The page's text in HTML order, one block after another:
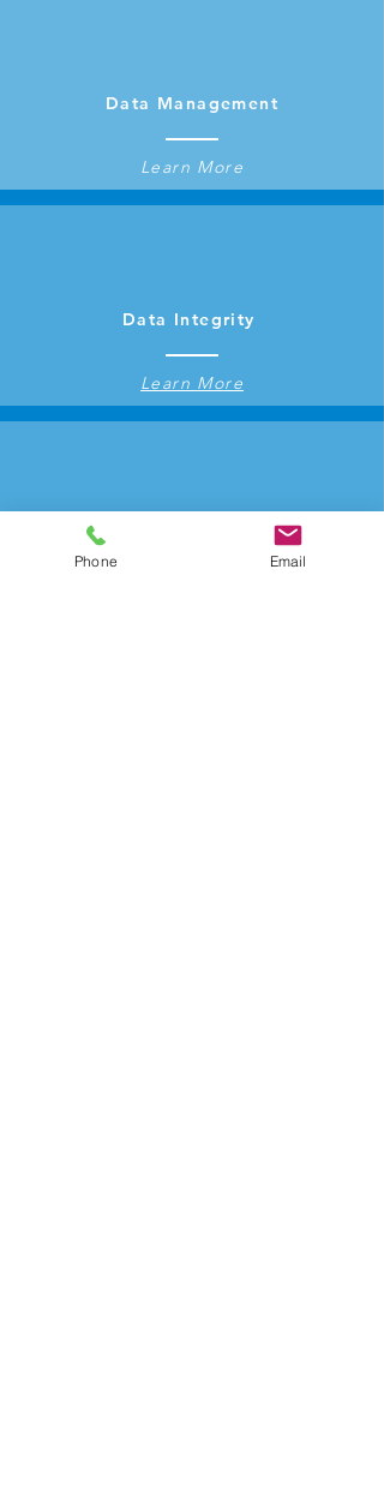
Data Management
Learn More
Data Integrity
Learn More
Phone Email